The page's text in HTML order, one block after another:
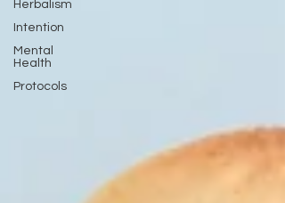
Herbalism
Intention
Mental
Health
Protocols